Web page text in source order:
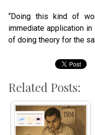
“Doing this kind of
immediate application
of doing theory for the
Related Posts: